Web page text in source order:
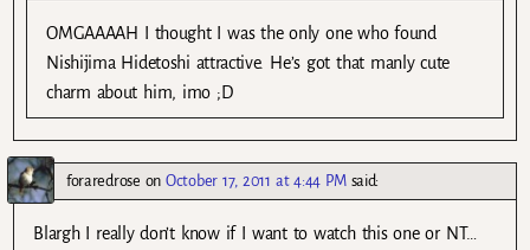
OMGAAAAH I thought I was the only one who found
Nishijima Hidetoshi attractive. He’s got that manly cute
charm about him, imo ;D
foraredrose onOctober 17, 2011 at 4:44 PM said:
Blargh I really don’t know if I want to watch this one or NT…